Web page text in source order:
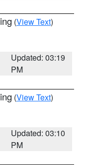
(View Text)
Updated: 03:19
PM
(View Text)
Updated: 03:10
PM